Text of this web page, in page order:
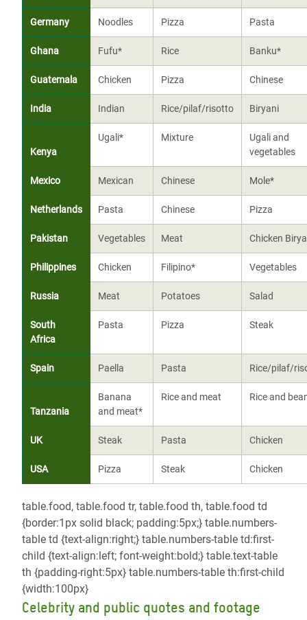
Germany Noodles Pizza Pasta
Ghana Fufu* Rice Banku*
Guatemala Chicken Pizza Chinese
India Indian Rice/pilaf/risotto Biryani
Kenya
Ugali* Mixture
Ugali and
vegetables
Mexico Mexican Chinese Mole*
Netherlands Pasta Chinese Pizza
Pakistan Vegetables Meat Chicken
Philippines Chicken Filipino* Vegetables
Russia Meat Potatoes Salad
South
Africa
Pasta Pizza Steak
Spain Paella Pasta Rice/pilaf/
Tanzania
Banana
and meat*
Rice and meat Rice and
UK Steak Pasta Chicken
USA Pizza Steak Chicken
table.food, table.food tr, table.food th, table.food td
{border:1px solid black; padding:5px;} table.numbers-
table td {text-align:right;} table.numbers-table td:first-
child {text-align:left; font-weight:bold;} table.text-table
th {padding-right:5px} table.numbers-table th:first-child
{width:100px}
Celebrity and public quotes and footage